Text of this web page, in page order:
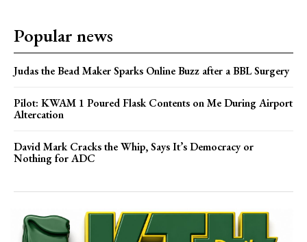
Popular news
Judas the Bead Maker Sparks Online Buzz after a BBL Surgery
Pilot: KWAM 1 Poured Flask Contents on Me During Airport
Altercation
David Mark Cracks the Whip, Says It’s Democracy or
Nothing for ADC